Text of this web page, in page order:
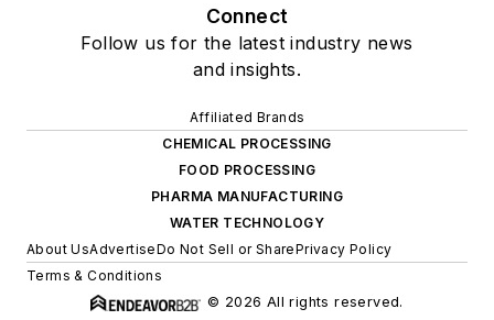
Connect
Follow us for the latest industry news
and insights.
Affiliated Brands
CHEMICAL PROCESSING
FOOD PROCESSING
PHARMA MANUFACTURING
WATER TECHNOLOGY
About UsAdvertiseDo Not Sell or SharePrivacy Policy
Terms & Conditions
© 2026 All rights reserved.